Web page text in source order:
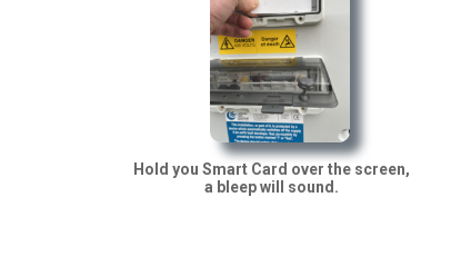
Hold you Smart Card over the screen,
a bleep will sound.